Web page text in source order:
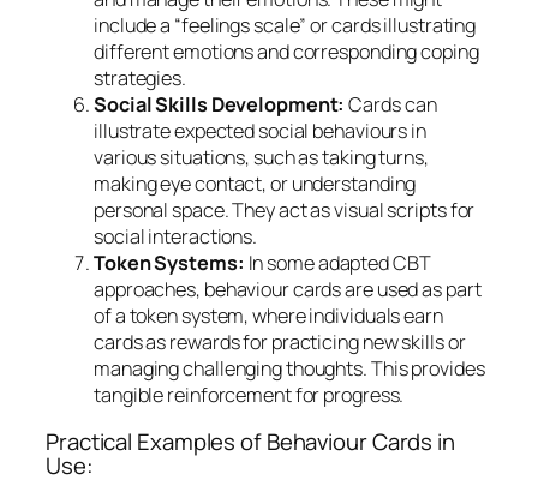
include a “feelings scale” or cards illustrating
different emotions and corresponding coping
strategies.
Social Skills Development: Cards can
illustrate expected social behaviours in
various situations, such as taking turns,
making eye contact, or understanding
personal space. They act as visual scripts for
social interactions.
Token Systems: In some adapted CBT
approaches, behaviour cards are used as part
of a token system, where individuals earn
cards as rewards for practicing new skills or
managing challenging thoughts. This provides
tangible reinforcement for progress.
Practical Examples of Behaviour Cards in
Use: